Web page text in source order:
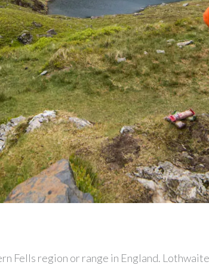
Fells region or range in England.